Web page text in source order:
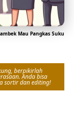
Mau Pangkas Suku
berpikirlah
Anda bisa
sortir dan editing!